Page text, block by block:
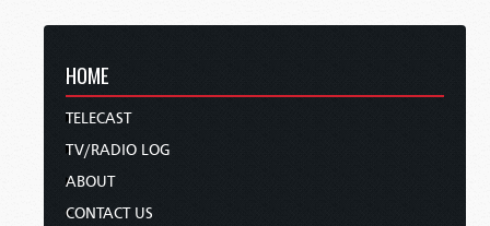
HOME
TELECAST
TV/RADIO LOG
ABOUT
CONTACT US